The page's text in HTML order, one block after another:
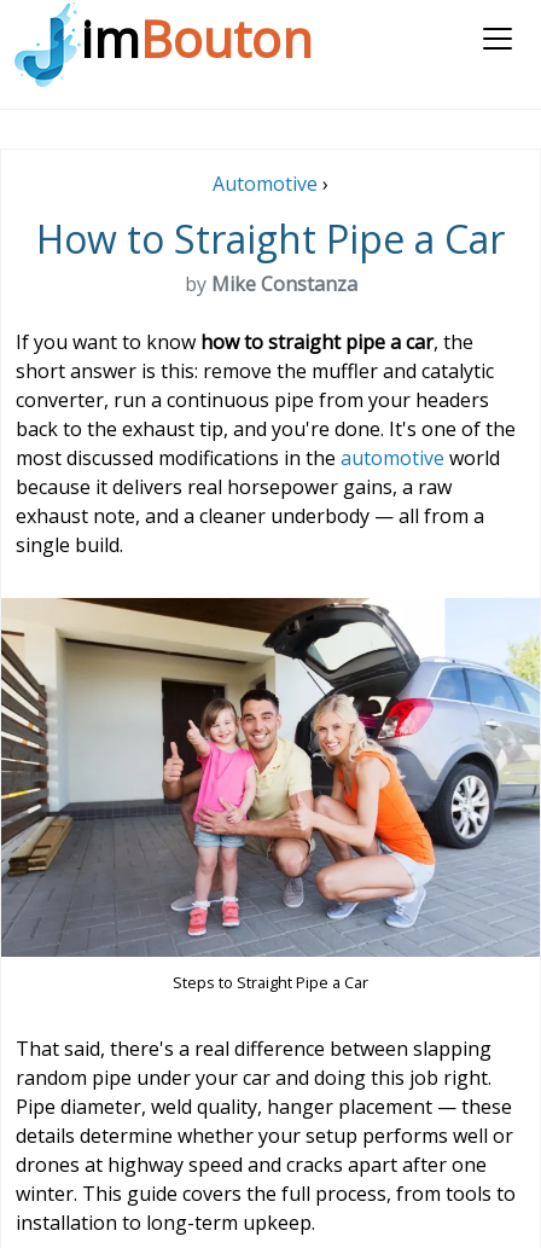
imBouton
Automotive ›
How to Straight Pipe a Car
by Mike Constanza
If you want to know how to straight pipe a car, the
short answer is this: remove the muffler and catalytic
converter, run a continuous pipe from your headers
back to the exhaust tip, and you're done. It's one of the
most discussed modifications in the automotive world
because it delivers real horsepower gains, a raw
exhaust note, and a cleaner underbody — all from a
single build.
Steps to Straight Pipe a Car
That said, there's a real difference between slapping
random pipe under your car and doing this job right.
Pipe diameter, weld quality, hanger placement — these
details determine whether your setup performs well or
drones at highway speed and cracks apart after one
winter. This guide covers the full process, from tools to
installation to long-term upkeep.